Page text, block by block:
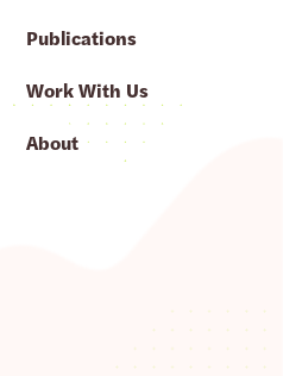
Publications
Work With Us
About